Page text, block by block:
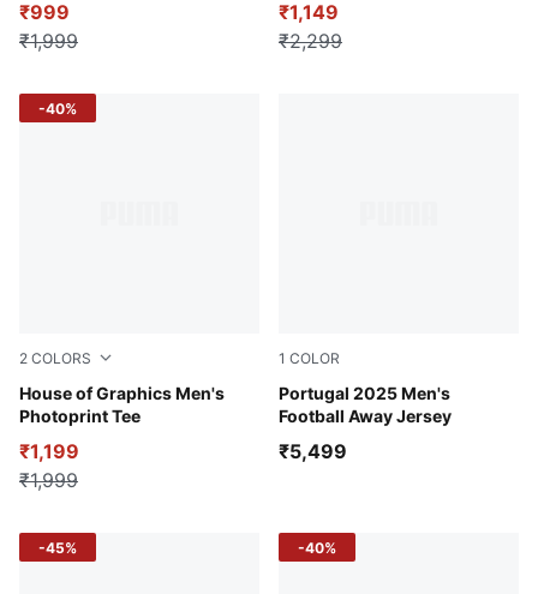
₹999
₹1,999
₹1,149
₹2,299
2 COLORS
House of Graphics Men's
Photoprint Tee
Puma White
₹1,199
₹1,999
-40%
1 COLOR
Portugal 2025 Men's
Football Away Jersey
Puma White-Puma Black
₹5,499
-45% -40%